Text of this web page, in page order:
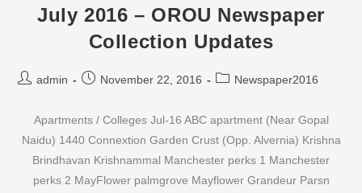
Updates
July 2016 – OROU Newspaper
Collection Updates
Postadmin
PostNovember 22, 2016
PostNewspaper2016
Apartments / Colleges Jul-16 ABC apartment (Near Gopal
Naidu) 1440 Connextion Garden Crust (Opp. Alvernia) Krishna
Brindhavan Krishnammal Manchester perks 1 Manchester
perks 2 MayFlower palmgrove Mayflower Grandeur Parsn